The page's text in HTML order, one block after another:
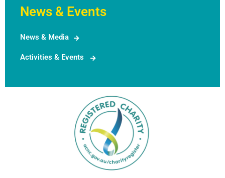
News & Events
News & Media
Activities & Events